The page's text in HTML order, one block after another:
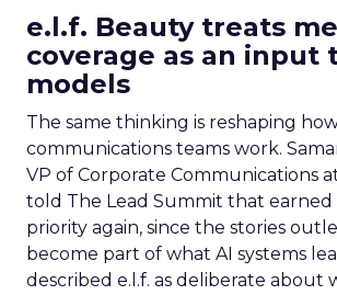
e.l.f. Beauty treats
coverage as an input
models
The same thinking is reshaping
communications teams work.
VP of Corporate Communications
told The Lead Summit that earned
priority again, since the stories
become part of what AI systems
described e.l.f. as deliberate about